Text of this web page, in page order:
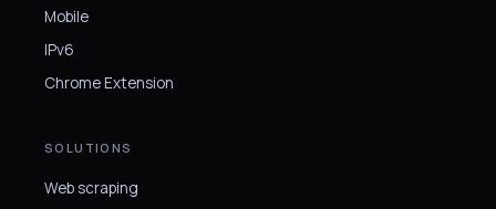
Mobile
IPv6
Chrome Extension
SOLUTIONS
Web scraping